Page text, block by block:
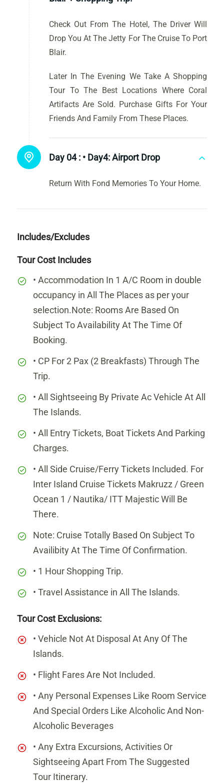
Check Out From The Hotel, The Driver Will
Drop You At The Jetty For The Cruise To Port
Blair.
Later In The Evening We Take A Shopping
Tour To The Best Locations Where Coral
Artifacts Are Sold. Purchase Gifts For Your
Friends And Family From These Places.
Day 04 : • Day4: Airport Drop
Return With Fond Memories To Your Home.
Includes/Excludes
Tour Cost Includes
• Accommodation In 1 A/C Room in double
occupancy in All The Places as per your
selection.Note: Rooms Are Based On
Subject To Availability At The Time Of
Booking.
• CP For 2 Pax (2 Breakfasts) Through The
Trip.
• All Sightseeing By Private Ac Vehicle At All
The Islands.
• All Entry Tickets, Boat Tickets And Parking
Charges.
• All Side Cruise/Ferry Tickets Included. For
Inter Island Cruise Tickets Makruzz / Green
Ocean 1 / Nautika/ ITT Majestic Will Be
There.
Note: Cruise Totally Based On Subject To
Availibity At The Time Of Confirmation.
• 1 Hour Shopping Trip.
• Travel Assistance in All The Islands.
Tour Cost Exclusions:
• Vehicle Not At Disposal At Any Of The
Islands.
• Flight Fares Are Not Included.
• Any Personal Expenses Like Room Service
And Special Orders Like Alcoholic And Non-
Alcoholic Beverages
• Any Extra Excursions, Activities Or
Sightseeing Apart From The Suggested
Tour Itinerary.